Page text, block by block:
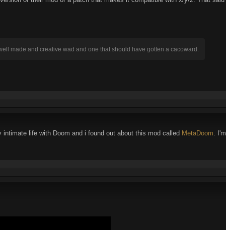
made and creative wad and one that should have gotten a cacoward.
intimate life with Doom and i found out about this mod called MetaDoom .